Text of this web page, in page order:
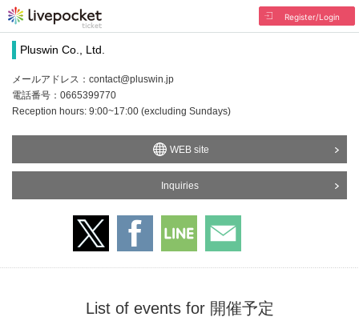
Register/Login
Pluswin Co., Ltd.
メールアドレス：contact@pluswin.jp
電話番号：0665399770
Reception hours: 9:00~17:00 (excluding Sundays)
WEB site
Inquiries
List of events for 開催予定